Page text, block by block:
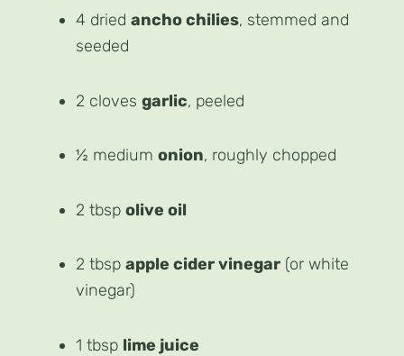
4 dried ancho chilies, stemmed and
seeded
2 cloves garlic, peeled
½ medium onion, roughly chopped
2 tbsp olive oil
2 tbsp apple cider vinegar (or white
vinegar)
1 tbsp lime juice